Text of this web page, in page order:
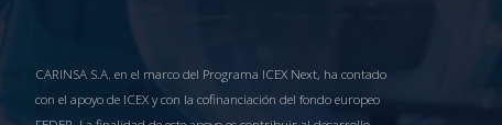
CARINSA S.A. en el marco del Programa ICEX Next, ha contado
con el apoyo de ICEX y con la cofinanciación del fondo europeo